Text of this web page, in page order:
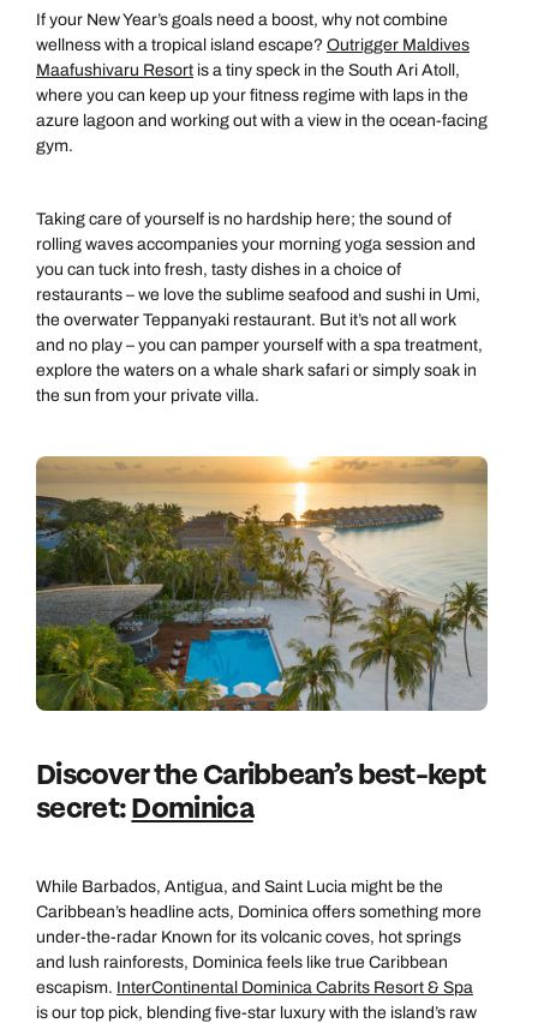
If your New Year’s goals need a boost, why not combine
wellness with a tropical island escape? Outrigger Maldives
Maafushivaru Resort is a tiny speck in the South Ari Atoll,
where you can keep up your fitness regime with laps in the
azure lagoon and working out with a view in the ocean-facing
gym.
Taking care of yourself is no hardship here; the sound of
rolling waves accompanies your morning yoga session and
you can tuck into fresh, tasty dishes in a choice of
restaurants – we love the sublime seafood and sushi in Umi,
the overwater Teppanyaki restaurant. But it’s not all work
and no play – you can pamper yourself with a spa treatment,
explore the waters on a whale shark safari or simply soak in
the sun from your private villa.
Discover the Caribbean’s best-kept
secret:Dominica
While Barbados, Antigua, and Saint Lucia might be the
Caribbean’s headline acts, Dominica offers something more
under-the-radar Known for its volcanic coves, hot springs
and lush rainforests, Dominica feels like true Caribbean
escapism. InterContinental Dominica Cabrits Resort & Spa
is our top pick, blending five-star luxury with the island’s raw